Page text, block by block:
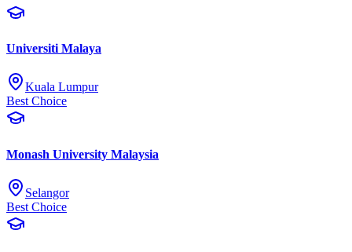
Universiti Malaya
Kuala Lumpur
Best Choice
Monash University Malaysia
Selangor
Best Choice